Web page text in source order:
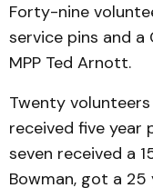
Forty-nine
service pins and
MPP Ted Arnott.
Twenty
received five year
seven received a
Bowman, got a 25